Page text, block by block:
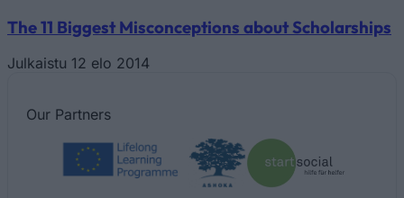
The 11 Biggest Misconceptions about Scholarships
Julkaistu 12 elo 2014
Our Partners